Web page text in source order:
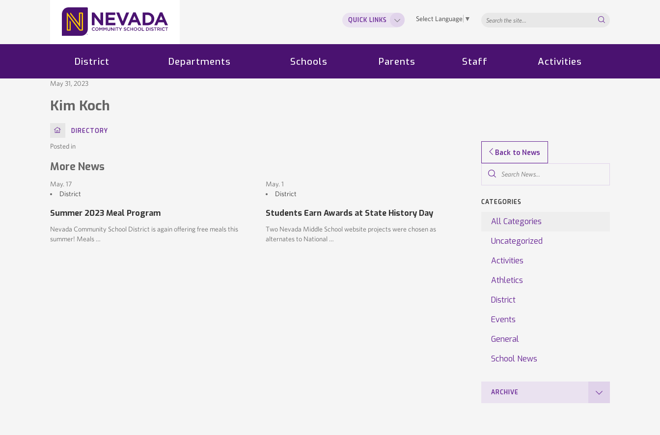
Select Language ▼
QUICK LINKS
District Departments Schools Parents Staff Activities
May 31, 2023
Kim Koch
HOMEDIRECTORY
Posted in
More News
May. 17
District
Summer 2023 Meal Program
Nevada Community School District is again offering free meals this
summer! Meals …
May. 1
District
Students Earn Awards at State History Day
Two Nevada Middle School website projects were chosen as
alternates to National …
Back to News
News...
CATEGORIES
All Categories
Uncategorized
Activities
Athletics
District
Events
General
School News
ARCHIVE